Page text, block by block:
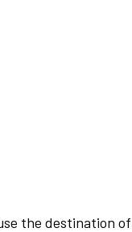
the destination